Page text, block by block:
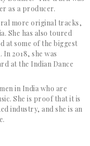
as a producer.
more original tracks,
She has also toured
at some of the biggest
2018, she was
at the Indian Dance
in India who are
She is proof that it is
industry, and she is an